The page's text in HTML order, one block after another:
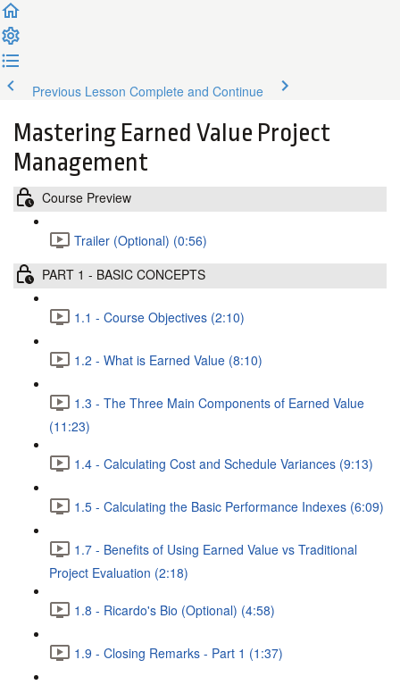
Previous Lesson Complete and Continue
Mastering Earned Value Project
Management
Course Preview
Trailer (Optional) (0:56)
PART 1 - BASIC CONCEPTS
1.1 - Course Objectives (2:10)
1.2 - What is Earned Value (8:10)
1.3 - The Three Main Components of Earned Value
(11:23)
1.4 - Calculating Cost and Schedule Variances (9:13)
1.5 - Calculating the Basic Performance Indexes (6:09)
1.7 - Benefits of Using Earned Value vs Traditional
Project Evaluation (2:18)
1.8 - Ricardo's Bio (Optional) (4:58)
1.9 - Closing Remarks - Part 1 (1:37)